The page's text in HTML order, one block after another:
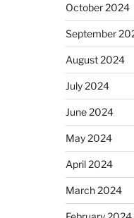
October 2024
September
August 2024
July 2024
June 2024
May 2024
April 2024
March 2024